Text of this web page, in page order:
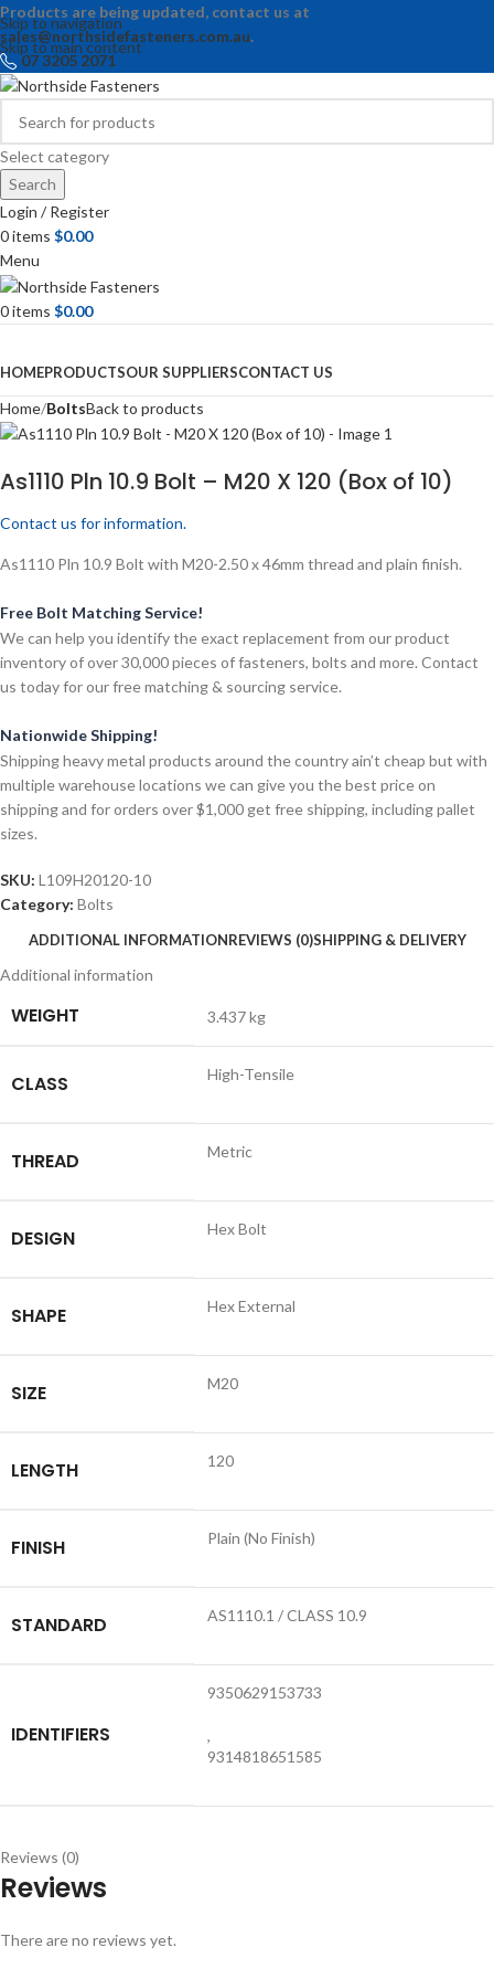
Skip to navigation
Skip to main content
Products are being updated, contact us at
sales@northsidefasteners.com.au.
07 3205 2071
Select category
Search
Login / Register
0items $0.00
Menu
0items $0.00
HOMEPRODUCTSOUR SUPPLIERSCONTACT US
Home BoltsBack to products
As1110 Pln 10.9 Bolt – M20 X 120 (Box of 10)
Contact us for information.
As1110 Pln 10.9 Bolt with M20-2.50 x 46mm thread and plain finish.
Free Bolt Matching Service!
We can help you identify the exact replacement from our product
inventory of over 30,000 pieces of fasteners, bolts and more. Contact
us today for our free matching & sourcing service.
Nationwide Shipping!
Shipping heavy metal products around the country ain’t cheap but with
multiple warehouse locations we can give you the best price on
shipping and for orders over $1,000 get free shipping, including pallet
sizes.
SKU: L109H20120-10
Category: Bolts
ADDITIONAL INFORMATIONREVIEWS (0)SHIPPING & DELIVERY
Additional information
WEIGHT 3.437 kg
CLASS High-Tensile
THREAD Metric
DESIGN Hex Bolt
SHAPE Hex External
SIZE M20
LENGTH 120
FINISH Plain (No Finish)
STANDARD AS1110.1 / CLASS 10.9
IDENTIFIERS
9350629153733
,
9314818651585
Reviews (0)
Reviews
There are no reviews yet.